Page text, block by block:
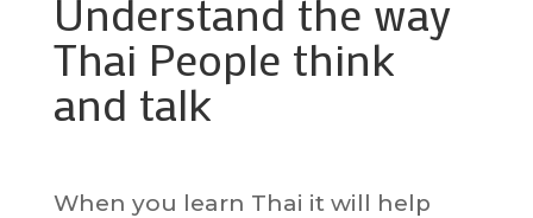
Understand the way
Thai People think
and talk
When you learn Thai it will help